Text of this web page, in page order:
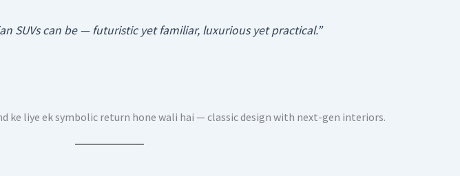
SUVs can be — futuristic yet familiar, luxurious yet practical.”
ke liye ek symbolic return hone wali hai — classic design with next-gen interiors.